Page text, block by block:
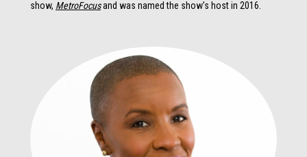
show, MetroFocusand was named the show’s host in 2016.